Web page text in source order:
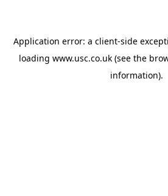
Application error: a client-side
loading www.usc.co.uk (see the
information).